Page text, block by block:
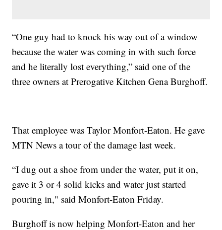
“One guy had to knock his way out of a window
because the water was coming in with such force
and he literally lost everything,” said one of the
three owners at Prerogative Kitchen Gena Burghoff.
That employee was Taylor Monfort-Eaton. He gave
MTN News a tour of the damage last week.
“I dug out a shoe from under the water, put it on,
gave it 3 or 4 solid kicks and water just started
pouring in," said Monfort-Eaton Friday.
Burghoff is now helping Monfort-Eaton and her